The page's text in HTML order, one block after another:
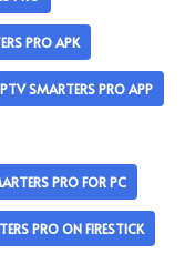
PRO APK
SMARTERS PRO APP
PRO FOR PC
PRO ON FIRESTICK